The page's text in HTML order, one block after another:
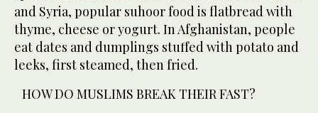
and Syria, popular suhoor food is flatbread with
thyme, cheese or yogurt. In Afghanistan, people
eat dates and dumplings stuffed with potato and
leeks, first steamed, then fried.
HOW DO MUSLIMS BREAK THEIR FAST?